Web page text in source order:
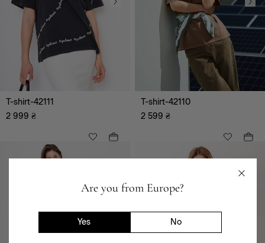
Are you from Europe?
Yes No
Festive images
Denim clothes
Bestseller
Corsets
T-shirt-42111
2 999 ₴
T-shirt-42110
2 599 ₴